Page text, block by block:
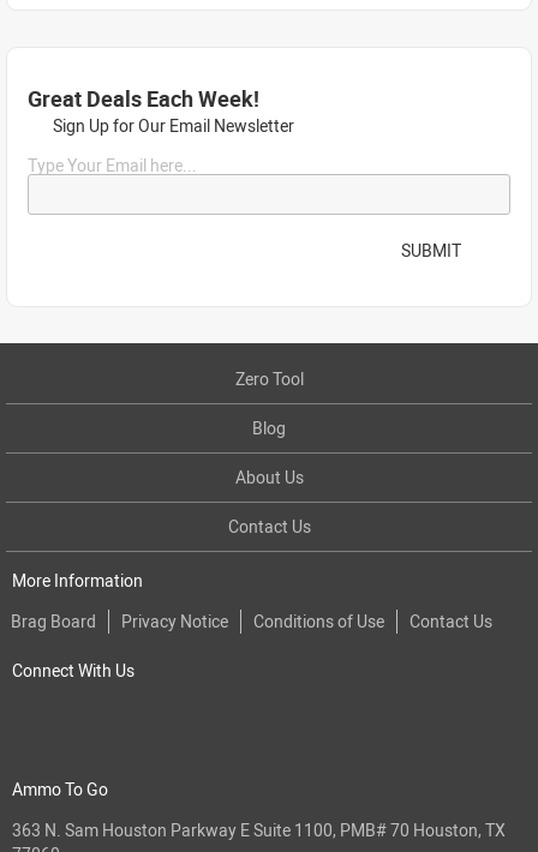
Great Deals Each Week!
Sign Up for Our Email Newsletter
Type Your Email here...
SUBMIT
Zero Tool
Blog
About Us
Contact Us
More Information
Brag Board
Privacy Notice Conditions of Use Contact Us
Connect With Us
Ammo To Go
363 N. Sam Houston Parkway E Suite 1100, PMB# 70 Houston, TX